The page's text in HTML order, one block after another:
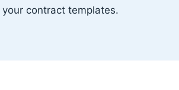
contract templates.